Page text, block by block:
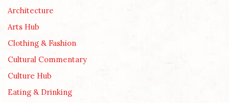
Architecture
Arts Hub
Clothing & Fashion
Cultural Commentary
Culture Hub
Eating & Drinking